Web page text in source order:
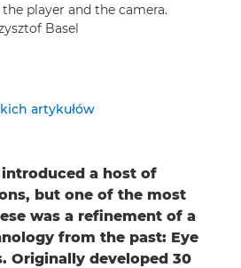
player and the camera.
Basel
artykułów
introduced a host of
but one of the most
was a refinement of a
from the past: Eye
Originally developed 30